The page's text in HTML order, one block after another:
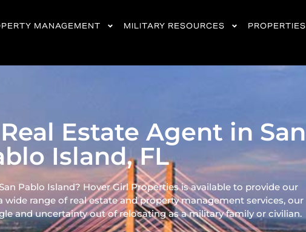
MANAGEMENT MILITARY RESOURCES PROPERTIES
Estate Agent in San
Island, FL
Pablo Island? Hover Girl Properties is available to provide our
wide range of realestate and property management services, our
and uncertainty out of relocating as a military family or civilian.